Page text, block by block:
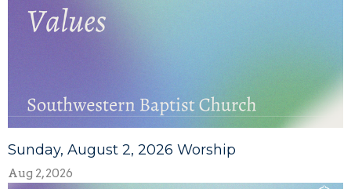
Sunday, August 2, 2026 Worship
Aug 2, 2026